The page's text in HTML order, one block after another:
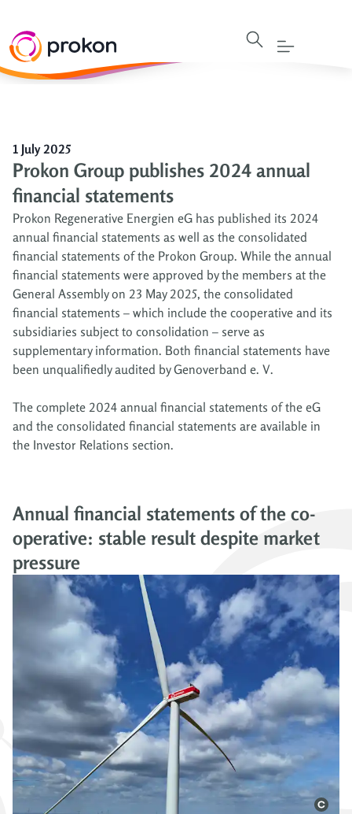
1 July 2025
Prokon Group publishes 2024 annual
financial statements
Prokon Regenerative Energien eG has published its 2024
annual financial statements as well as the consolidated
financial statements of the Prokon Group. While the annual
financial statements were approved by the members at the
General Assembly on 23 May 2025, the consolidated
financial statements – which include the cooperative and its
subsidiaries subject to consolidation – serve as
supplementary information. Both financial statements have
been unqualifiedly audited by Genoverband e. V.
The complete 2024 annual financial statements of the eG
and the consolidated financial statements are available in
the Investor Relations section.
Annual financial statements of the co-
operative: stable result despite market
pressure